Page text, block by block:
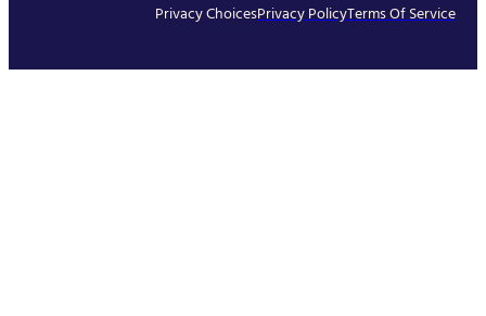
Privacy ChoicesPrivacy PolicyTerms Of Service